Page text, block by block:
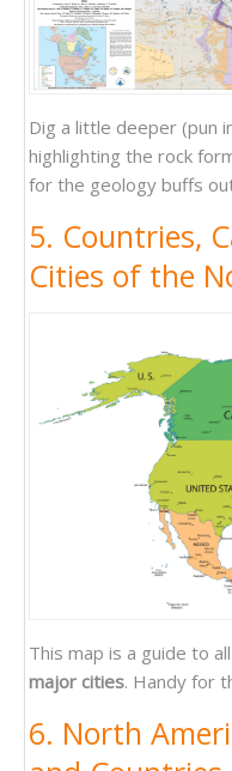
Dig a little deeper (pun
highlighting the rock
for the geology buffs
5. Countries,
Cities of the
This map is a guide to
major cities. Handy for
6. North